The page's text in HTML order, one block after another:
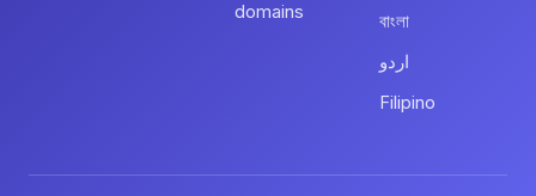
domains
বাংলা
اردو
Filipino